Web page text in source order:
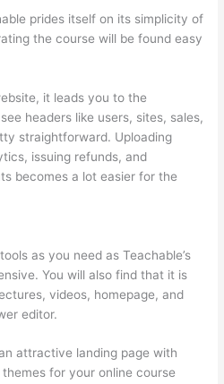
prides itself on its simplicity of
the course will be found easy
it leads you to the
headers like users, sites, sales,
straightforward. Uploading
issuing refunds, and
becomes a lot easier for the
as you need as Teachable’s
You will also find that it is
videos, homepage, and
editor.
attractive landing page with
for your online course